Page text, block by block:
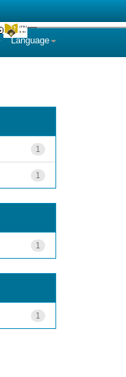
Language
1
1
1
1